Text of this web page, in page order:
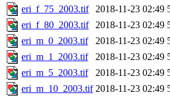
eri_f_75_2003.tif
2018-11-23 02:49
eri_f_80_2003.tif
2018-11-23 02:49
eri_m_0_2003.tif
2018-11-23 02:49
eri_m_1_2003.tif
2018-11-23 02:49
eri_m_5_2003.tif
2018-11-23 02:49
eri_m_10_2003.tif 2018-11-23 02:49